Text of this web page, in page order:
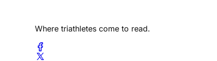
Where triathletes come to read.